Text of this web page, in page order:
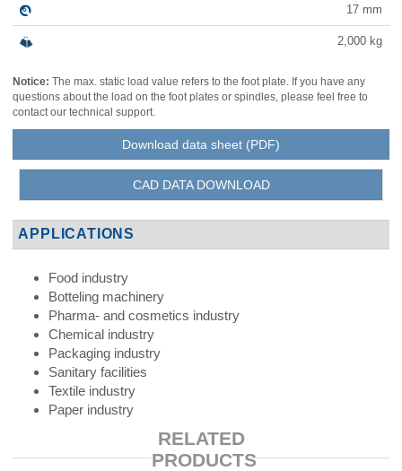
17 mm
2,000 kg
Notice: The max. static load value refers to the foot plate. If you have any
questions about the load on the foot plates or spindles, please feel free to
contact our technical support.
Download data sheet (PDF)
CAD DATA DOWNLOAD
APPLICATIONS
Food industry
Botteling machinery
Pharma- and cosmetics industry
Chemical industry
Packaging industry
Sanitary facilities
Textile industry
Paper industry
RELATED
PRODUCTS